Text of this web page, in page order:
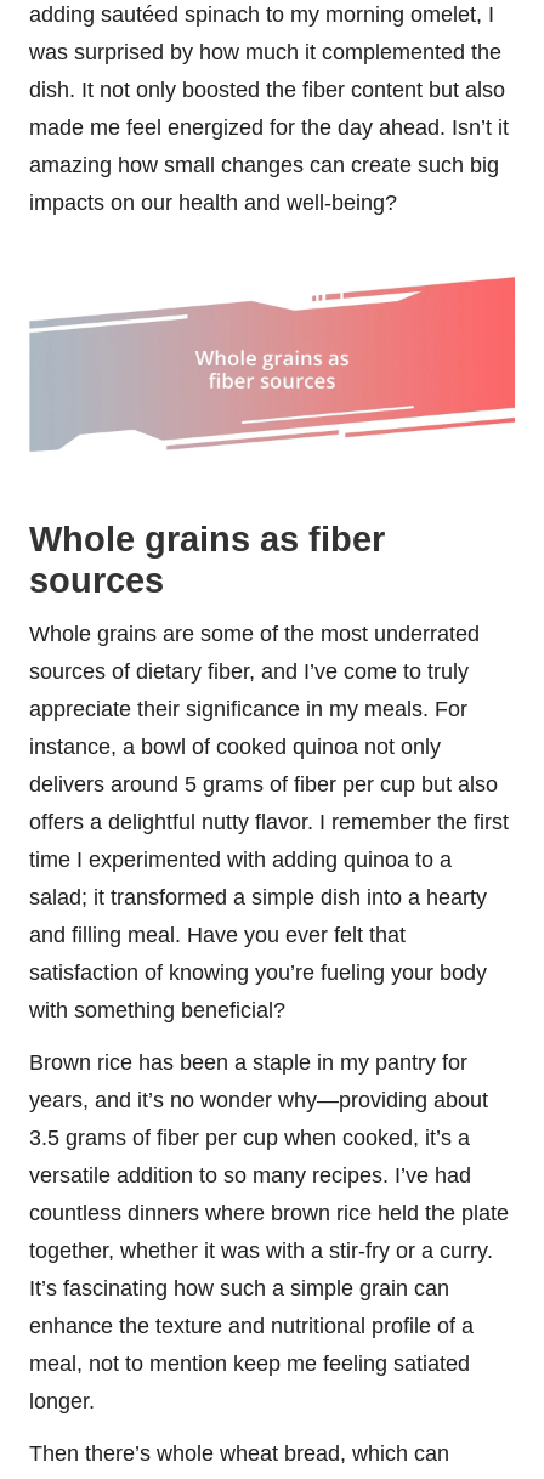
adding sautéed spinach to my morning omelet, I
was surprised by how much it complemented the
dish. It not only boosted the fiber content but also
made me feel energized for the day ahead. Isn’t it
amazing how small changes can create such big
impacts on our health and well-being?
Whole grains as fiber
sources
Whole grains are some of the most underrated
sources of dietary fiber, and I’ve come to truly
appreciate their significance in my meals. For
instance, a bowl of cooked quinoa not only
delivers around 5 grams of fiber per cup but also
offers a delightful nutty flavor. I remember the first
time I experimented with adding quinoa to a
salad; it transformed a simple dish into a hearty
and filling meal. Have you ever felt that
satisfaction of knowing you’re fueling your body
with something beneficial?
Brown rice has been a staple in my pantry for
years, and it’s no wonder why—providing about
3.5 grams of fiber per cup when cooked, it’s a
versatile addition to so many recipes. I’ve had
countless dinners where brown rice held the plate
together, whether it was with a stir-fry or a curry.
It’s fascinating how such a simple grain can
enhance the texture and nutritional profile of a
meal, not to mention keep me feeling satiated
longer.
Then there’s whole wheat bread, which can